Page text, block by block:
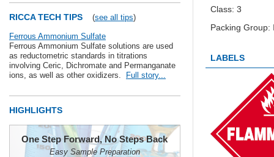
RICCA TECH TIPS (see all tips)
Ferrous Ammonium Sulfate
Ferrous Ammonium Sulfate solutions are used
as reductometric standards in titrations
involving Ceric, Dichromate and Permanganate
ions, as well as other oxidizers.
Full story...
HIGHLIGHTS
One Step Forward, No Steps Back
Easy Sample Preparation
Class: 3
Packing Group:
LABELS